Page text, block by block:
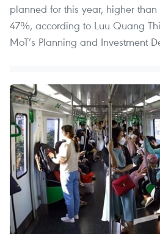
planned for this year, higher
47%, according to Luu Quang
MoT’s Planning and Investment